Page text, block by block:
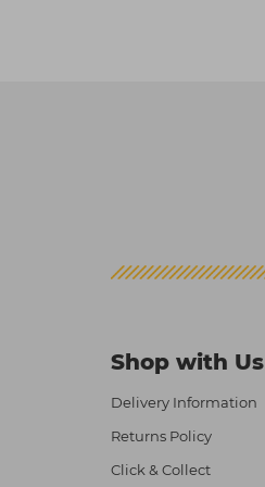
Shop with Us
Delivery Information
Returns Policy
Click & Collect